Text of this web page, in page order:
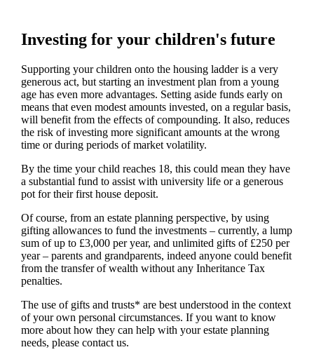
Investing for your children's future
Supporting your children onto the housing ladder is a very
generous act, but starting an investment plan from a young
age has even more advantages. Setting aside funds early on
means that even modest amounts invested, on a regular basis,
will benefit from the effects of compounding. It also, reduces
the risk of investing more significant amounts at the wrong
time or during periods of market volatility.
By the time your child reaches 18, this could mean they have
a substantial fund to assist with university life or a generous
pot for their first house deposit.
Of course, from an estate planning perspective, by using
gifting allowances to fund the investments – currently, a lump
sum of up to £3,000 per year, and unlimited gifts of £250 per
year – parents and grandparents, indeed anyone could benefit
from the transfer of wealth without any Inheritance Tax
penalties.
The use of gifts and trusts* are best understood in the context
of your own personal circumstances. If you want to know
more about how they can help with your estate planning
needs, please contact us.